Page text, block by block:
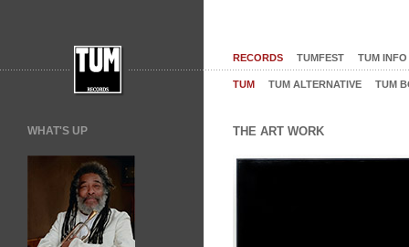
WHAT'S UP
RECORDS TUMFEST TUM INFO
TUM TUM ALTERNATIVE TUM
THE ART WORK